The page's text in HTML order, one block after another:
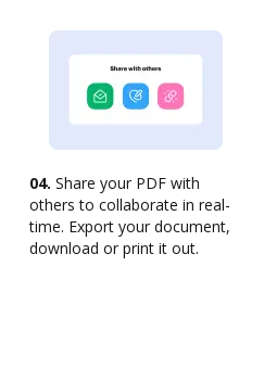
04. Share your PDF with
others to collaborate in real-
time. Export your document,
download or print it out.